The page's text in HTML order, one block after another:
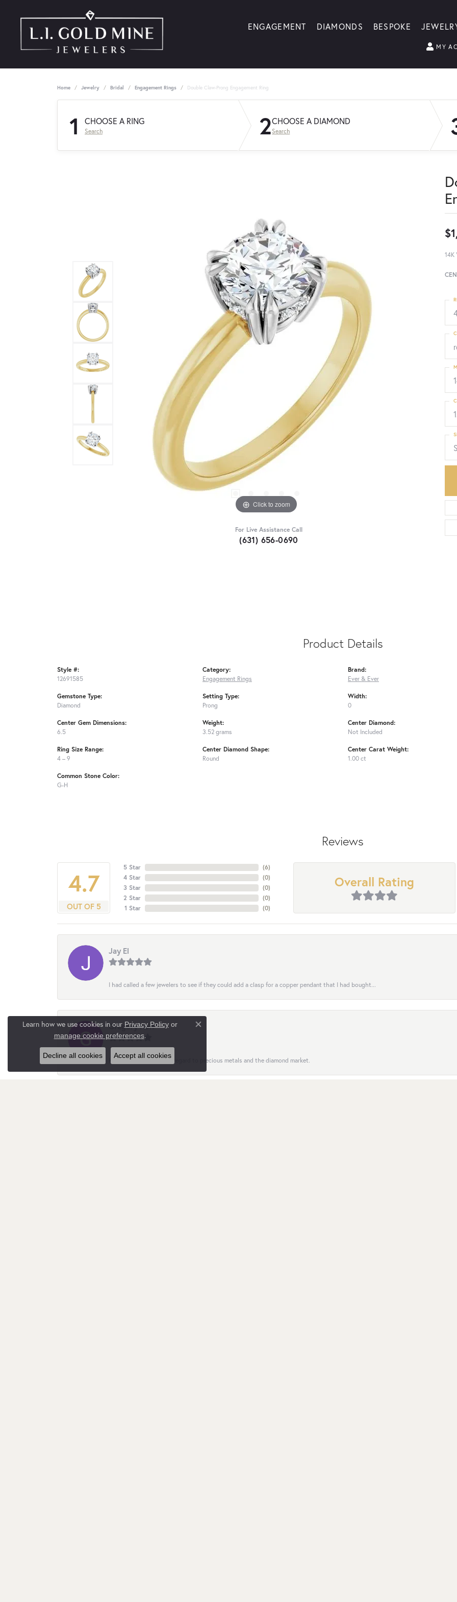
ENGAGEMENT DIAMONDS BESPOKE
MY
Home Jewelry Bridal Engagement Rings Double Claw-Prong Engagement Ring
1 CHOOSE A RING
Search 2CHOOSE A DIAMOND
Search
Click to zoom
For Live Assistance Call
(631) 656-0690
14K
Product Details
Style #:
12691585
Gemstone Type:
Diamond
Center Gem Dimensions:
6.5
Ring Size Range:
4 – 9
Common Stone Color:
G-H
Category:
Engagement Rings
Setting Type:
Prong
Weight:
3.52 grams
Center Diamond Shape:
Round
Brand:
Ever & Ever
Width:
0
Center Diamond:
Not Included
Center Carat Weight:
1.00 ct
Reviews
4.7
OUT OF 5
5 Star
4 Star
3 Star
2 Star
1 Star
(6)
(0)
(0)
(0)
(0)
Overall Rating
Jay El
I had called a few jewelers to see if they could add a clasp for a copper pendant that I had bought...
Gregory Holt
Helpful and insightful in regard to precious metals and the diamond market.
Learn how we use cookies in our Privacy Policyor
manage cookie preferences.
Close consent popup
Decline all cookies Accept all cookies